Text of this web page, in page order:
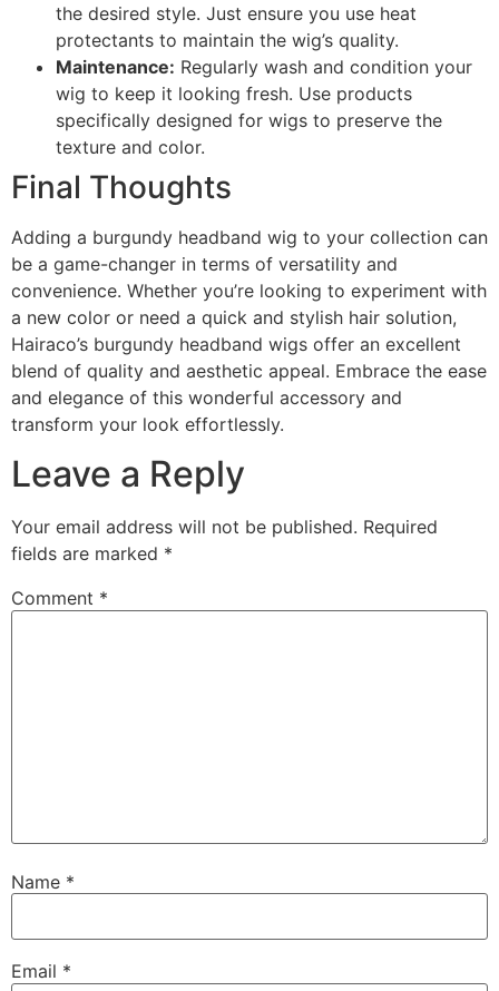
the desired style. Just ensure you use heat
protectants to maintain the wig’s quality.
Maintenance: Regularly wash and condition your
wig to keep it looking fresh. Use products
specifically designed for wigs to preserve the
texture and color.
Final Thoughts
Adding a burgundy headband wig to your collection can
be a game-changer in terms of versatility and
convenience. Whether you’re looking to experiment with
a new color or need a quick and stylish hair solution,
Hairaco’s burgundy headband wigs offer an excellent
blend of quality and aesthetic appeal. Embrace the ease
and elegance of this wonderful accessory and
transform your look effortlessly.
Leave a Reply
Your email address will not be published. Required
fields are marked *
Comment *
Name *
Email *